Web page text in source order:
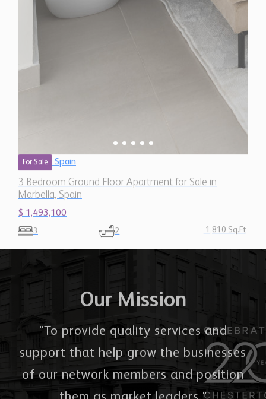
3 Bedroom Ground Floor Apartment for Sale in
Marbella, Spain
$ 1,493,100
3
Our Mission
"To provide quality services and
support that help grow the businesses
of our network members and position